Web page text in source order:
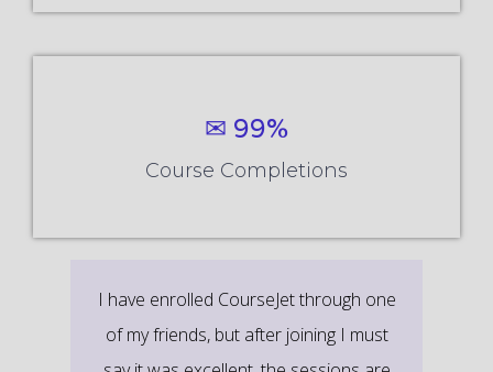
✉ 99%
Course Completions
It’s a great learning experience at
CourseJet, I completed the this Training